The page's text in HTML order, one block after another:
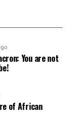
You are not
of African